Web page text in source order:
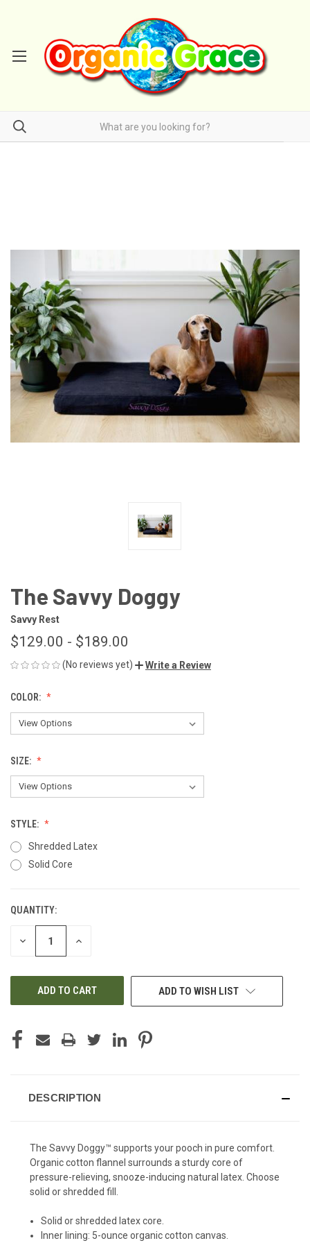
The Savvy Doggy
Savvy Rest
$129.00 - $189.00
(No reviews yet) Write a Review
COLOR:
SIZE:
STYLE:
Shredded Latex
Solid Core
CURRENT
STOCK:
QUANTITY:
DECREASE INCREASE
ADD TO WISH LIST
DESCRIPTION
The Savvy Doggy™ supports your pooch in pure comfort.
Organic cotton flannel surrounds a sturdy core of
pressure-relieving, snooze-inducing natural latex. Choose
solid or shredded fill.
Solid or shredded latex core.
Inner lining: 5-ounce organic cotton canvas.